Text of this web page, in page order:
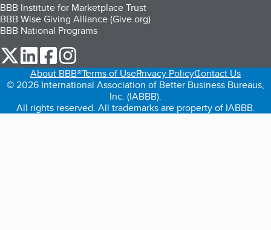
BBB Institute for Marketplace Trust
BBB Wise Giving Alliance (Give.org)
BBB National Programs
our Twitter (opens in a new tab)
our LinkedIn (opens in a new tab)
our Facebook (opens in a new tab)
About BBB®Terms of UsePrivacy PolicyContact Us
© 2026 International Association of Better Business Bureaus,
Inc. (IABBB).
All rights reserved. All trademarks are property of IABBB.